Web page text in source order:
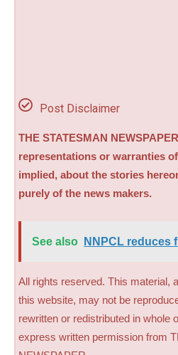
Post Disclaimer
THE STATESMAN
representations or warranties
implied, about the stories
purely of the news makers.
See also NNPCL reduces
All rights reserved. This material,
this website, may not be
rewritten or redistributed in whole
express written permission from